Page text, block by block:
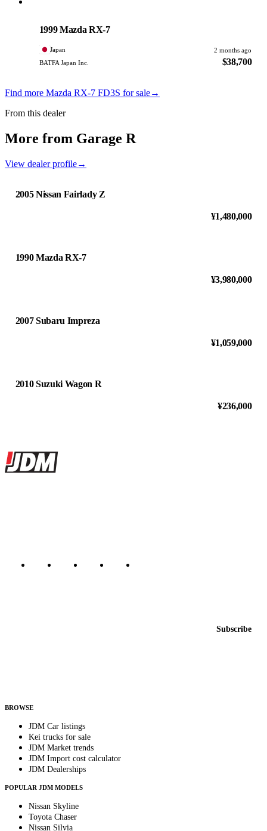
1999 Mazda RX-7
Japan
2 months ago
BATFA Japan Inc.
$38,700
Find more Mazda RX-7 FD3S for sale→
From this dealer
More from Garage R
View dealer profile→
2005 Nissan Fairlady Z
¥1,480,000
1990 Mazda RX-7
¥3,980,000
2007 Subaru Impreza
¥1,059,000
2010 Suzuki Wagon R
¥236,000
Site footer
JDMBUYSELL
Subscribe
BROWSE
JDM Car listings
Kei trucks for sale
JDM Market trends
JDM Import cost calculator
JDM Dealerships
POPULAR JDM MODELS
Nissan Skyline
Toyota Chaser
Nissan Silvia